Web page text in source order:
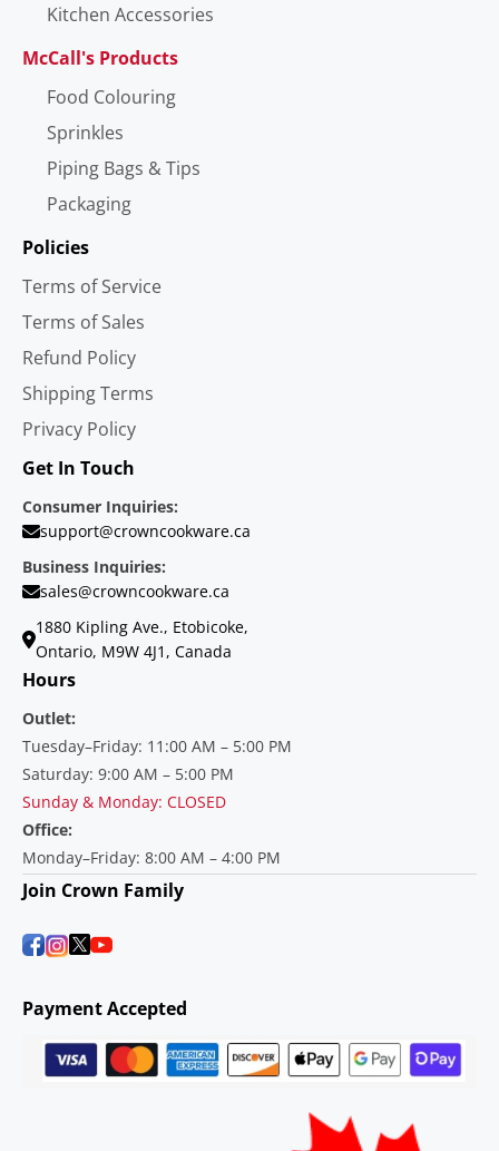
Kitchen Accessories
McCall's Products
Food Colouring
Sprinkles
Piping Bags & Tips
Packaging
Policies
Terms of Service
Terms of Sales
Refund Policy
Shipping Terms
Privacy Policy
Get In Touch
Consumer Inquiries:
support@crowncookware.ca
Business Inquiries:
sales@crowncookware.ca
1880 Kipling Ave., Etobicoke,
Ontario, M9W 4J1, Canada
Hours
Outlet:
Tuesday–Friday: 11:00 AM – 5:00 PM
Saturday: 9:00 AM – 5:00 PM
Sunday & Monday: CLOSED
Office:
Monday–Friday: 8:00 AM – 4:00 PM
Join Crown Family
Payment Accepted